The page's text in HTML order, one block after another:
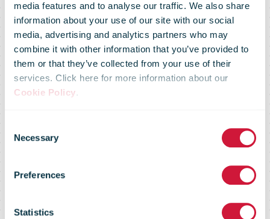
media features and to analyse our traffic. We also share
information about your use of our site with our social
media, advertising and analytics partners who may
combine it with other information that you’ve provided to
them or that they’ve collected from your use of their
services. Click here for more information about our
Cookie Policy.
Selection
Necessary
Preferences
Statistics
Market Flash –
18 November